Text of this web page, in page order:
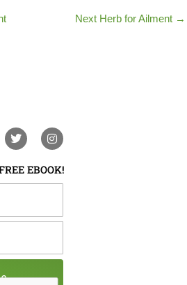
Next Herb for Ailment →
T
w
t
t
e
I
n
t
a
g
m
EBOOK!